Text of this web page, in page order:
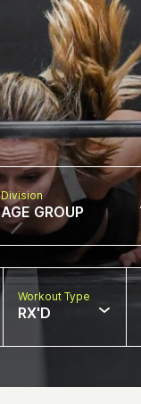
Division
AGE GROUP
Workout Type
RX'D